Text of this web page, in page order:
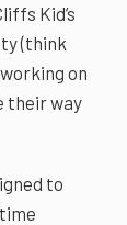
Kid’s
(think
on
their way
to